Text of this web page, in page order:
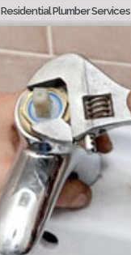
Residential Plumber Services